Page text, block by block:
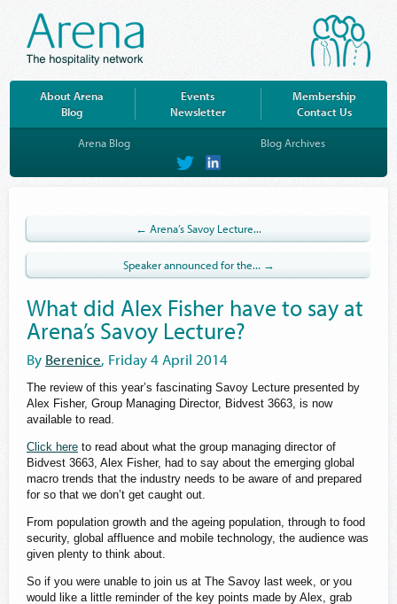
About Arena Events
Membership
Blog
Arena Blog Blog Archives
on
on
Newsletter Contact Us
← Arena’s Savoy Lecture...
Speaker announced for the... →
What did Alex Fisher have to say at
Arena’s Savoy Lecture?
By Berenice, Friday 4 April 2014
The review of this year’s fascinating Savoy Lecture presented by
Alex Fisher, Group Managing Director, Bidvest 3663, is now
available to read.
Click here to read about what the group managing director of
Bidvest 3663, Alex Fisher, had to say about the emerging global
macro trends that the industry needs to be aware of and prepared
for so that we don’t get caught out.
From population growth and the ageing population, through to food
security, global affluence and mobile technology, the audience was
given plenty to think about.
So if you were unable to join us at The Savoy last week, or you
would like a little reminder of the key points made by Alex, grab